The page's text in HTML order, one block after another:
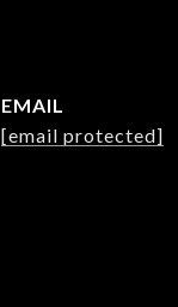
EMAIL
[email protected]